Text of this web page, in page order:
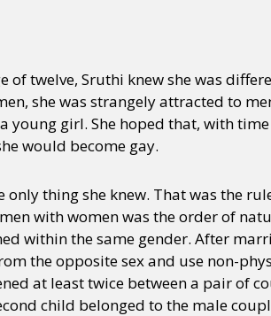
of twelve, Sruthi knew she was
she was strangely attracted to
young girl. She hoped that, with
would become gay.
only thing she knew. That was the
with women was the order of
within the same gender. After
the opposite sex and use non-
at least twice between a pair of
child belonged to the male